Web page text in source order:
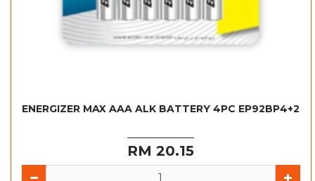
ENERGIZER MAX AAA ALK BATTERY 4PC EP92BP4+2
RM 20.15